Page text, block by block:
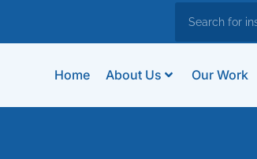
Home About Us Our Work